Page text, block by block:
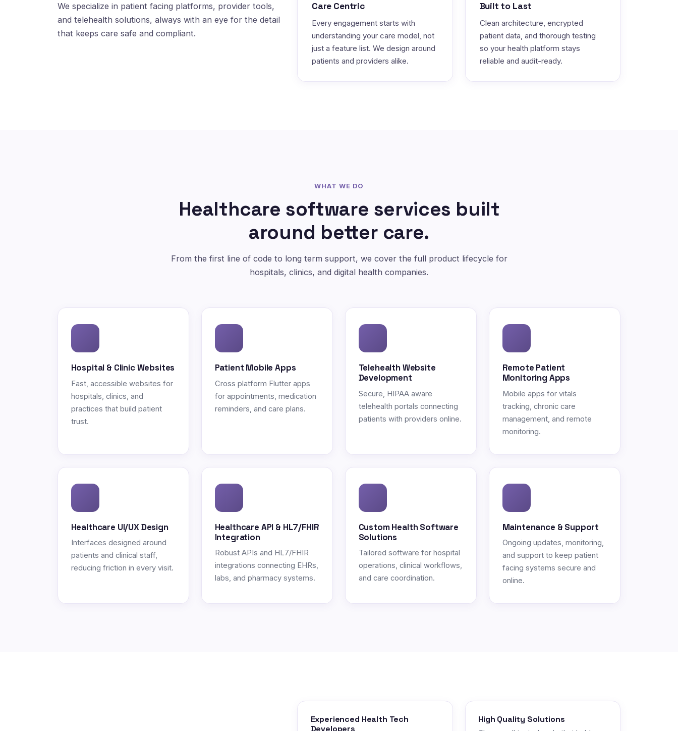
We specialize in patient facing platforms, provider tools,
and telehealth solutions, always with an eye for the detail
that keeps care safe and compliant.
Care Centric
Every engagement starts with
understanding your care model, not
just a feature list. We design around
patients and providers alike.
Built to Last
Clean architecture, encrypted
patient data, and thorough testing
so your health platform stays
reliable and audit-ready.
WHAT WE DO
Healthcare software services built
around better care.
From the first line of code to long term support, we cover the full product lifecycle for
hospitals, clinics, and digital health companies.
Hospital & Clinic Websites
Fast, accessible websites for
hospitals, clinics, and
practices that build patient
trust.
Patient Mobile Apps
Cross platform Flutter apps
for appointments, medication
reminders, and care plans.
Telehealth Website
Development
Secure, HIPAA aware
telehealth portals connecting
patients with providers online.
Remote Patient
Monitoring Apps
Mobile apps for vitals
tracking, chronic care
management, and remote
monitoring.
Healthcare UI/UX Design
Interfaces designed around
patients and clinical staff,
reducing friction in every visit.
Healthcare API & HL7/FHIR
Integration
Robust APIs and HL7/FHIR
integrations connecting EHRs,
labs, and pharmacy systems.
Custom Health Software
Solutions
Tailored software for hospital
operations, clinical workflows,
and care coordination.
Maintenance & Support
Ongoing updates, monitoring,
and support to keep patient
facing systems secure and
online.
Experienced Health Tech
Developers
High Quality Solutions